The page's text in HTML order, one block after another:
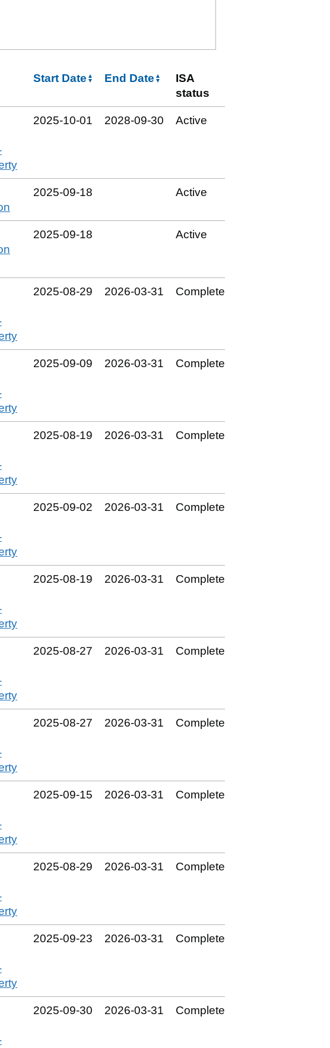
Start Date End Date
ISA
status
2025‑10‑01 2028‑09‑30 Active
2025‑09‑18 Active
2025‑09‑18 Active
2025‑08‑29 2026‑03‑31 Complete
2025‑09‑09 2026‑03‑31 Complete
2025‑08‑19 2026‑03‑31 Complete
2025‑09‑02 2026‑03‑31 Complete
2025‑08‑19 2026‑03‑31 Complete
2025‑08‑27 2026‑03‑31 Complete
2025‑08‑27 2026‑03‑31 Complete
2025‑09‑15 2026‑03‑31 Complete
2025‑08‑29 2026‑03‑31 Complete
2025‑09‑23 2026‑03‑31 Complete
2025‑09‑30 2026‑03‑31 Complete